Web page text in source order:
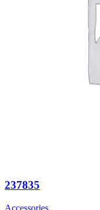
237835
Accessories